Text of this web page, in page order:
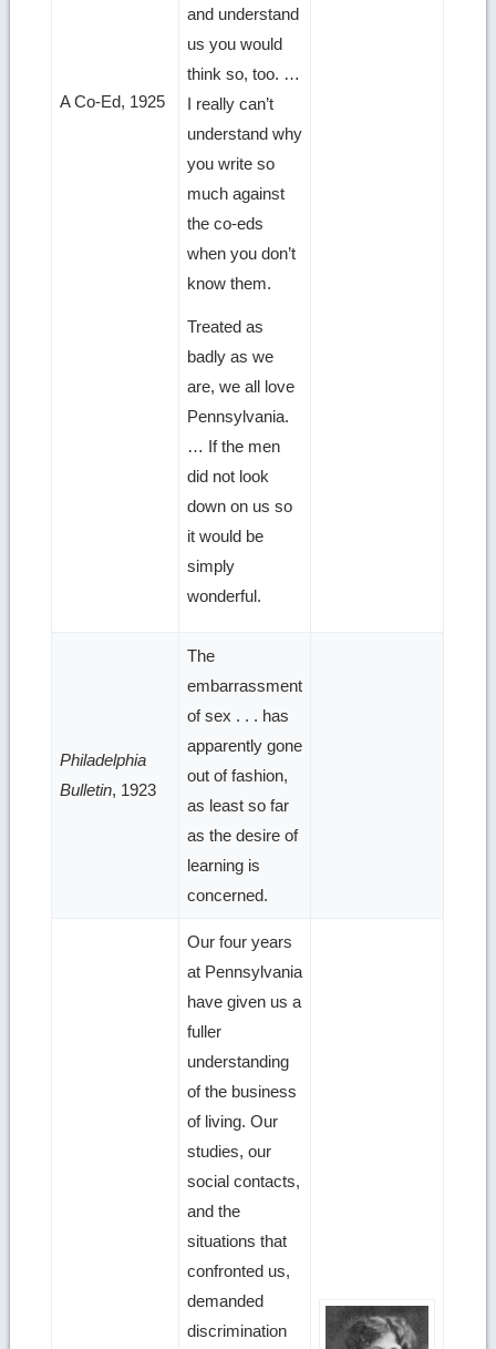
A Co-Ed, 1925
and understand
us you would
think so, too. …
I really can’t
understand why
you write so
much against
the co-eds
when you don’t
know them.
Treated as
badly as we
are, we all love
Pennsylvania.
… If the men
did not look
down on us so
it would be
simply
wonderful.
Philadelphia
Bulletin, 1923
The
embarrassment
of sex . . . has
apparently gone
out of fashion,
as least so far
as the desire of
learning is
concerned.
Our four years
at Pennsylvania
have given us a
fuller
understanding
of the business
of living. Our
studies, our
social contacts,
and the
situations that
confronted us,
demanded
discrimination